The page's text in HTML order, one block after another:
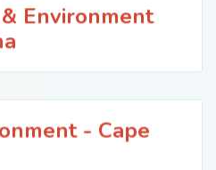
Environment
- Cape